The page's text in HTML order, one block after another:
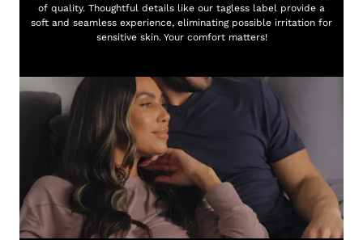
of quality. Thoughtful details like our tagless label provide a
soft and seamless experience, eliminating possible irritation for
sensitive skin. Your comfort matters!